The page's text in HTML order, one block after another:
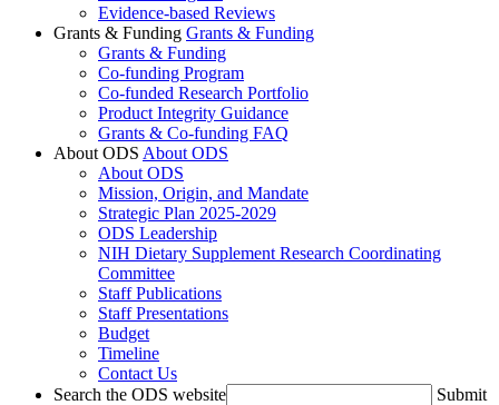
Evidence-based Reviews
Grants & Funding Grants & Funding
Grants & Funding
Co-funding Program
Co-funded Research Portfolio
Product Integrity Guidance
Grants & Co-funding FAQ
About ODS About ODS
About ODS
Mission, Origin, and Mandate
Strategic Plan 2025-2029
ODS Leadership
NIH Dietary Supplement Research Coordinating
Committee
Staff Publications
Staff Presentations
Budget
Timeline
Contact Us
Search the ODS website
Submit